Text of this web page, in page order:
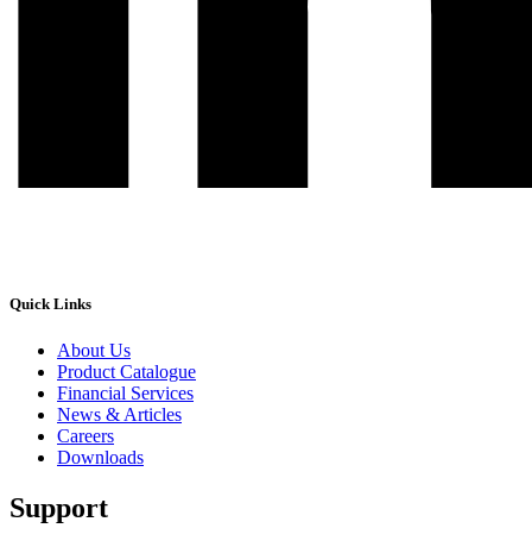
Quick Links
About Us
Product Catalogue
Financial Services
News & Articles
Careers
Downloads
Support